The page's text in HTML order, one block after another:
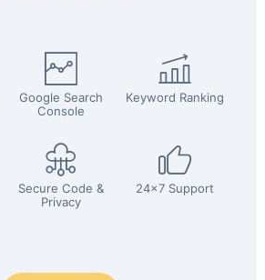
Google Search
Console
Keyword Ranking
Secure Code &
Privacy
24x7 Support